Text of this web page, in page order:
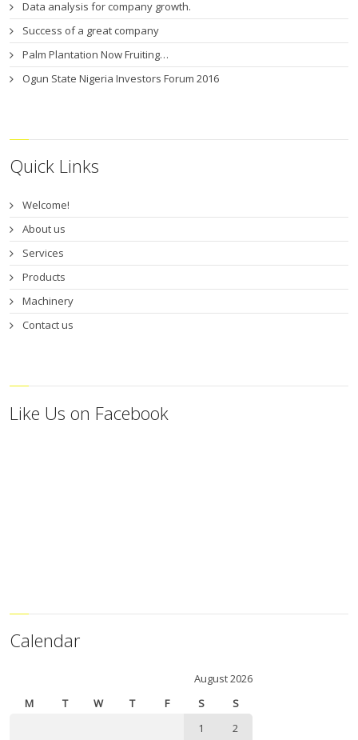
Data analysis for company growth.
Success of a great company
Palm Plantation Now Fruiting…
Ogun State Nigeria Investors Forum 2016
Quick Links
Welcome!
About us
Services
Products
Machinery
Contact us
Like Us on Facebook
Calendar
August 2026
M
T W T F S
S
1
2